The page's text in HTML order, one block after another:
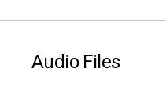
Audio Files